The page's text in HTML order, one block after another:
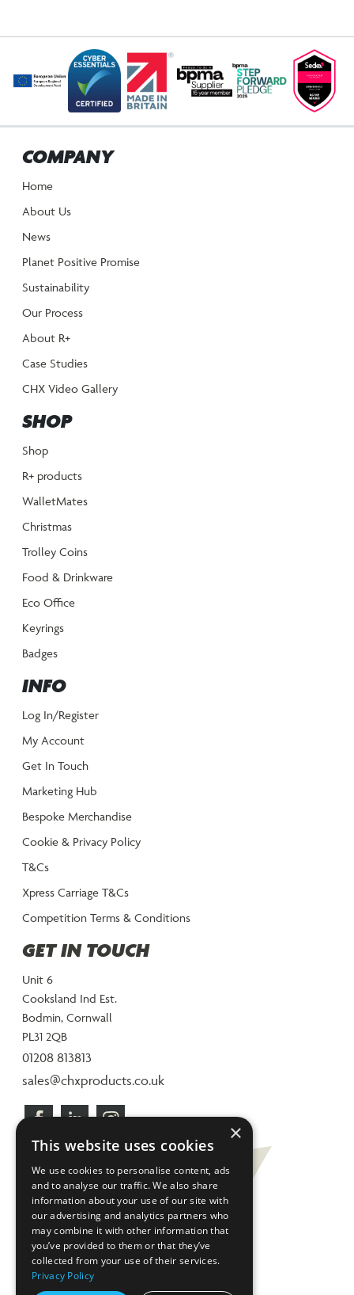
COMPANY
Home
About Us
News
Planet Positive Promise
Sustainability
Our Process
About R+
Case Studies
CHX Video Gallery
SHOP
Shop
R+ products
WalletMates
Christmas
Trolley Coins
Food & Drinkware
Eco Office
Keyrings
Badges
INFO
Log In/Register
My Account
Get In Touch
Marketing Hub
Bespoke Merchandise
Cookie & Privacy Policy
T&Cs
Xpress Carriage T&Cs
Competition Terms & Conditions
GET IN TOUCH
Unit 6
Cooksland Ind Est.
Bodmin, Cornwall
PL31 2QB
01208 813813
sales@chxproducts.co.uk
×
This website uses cookies
We use cookies to personalise content, ads
and to analyse our traffic. We also share
information about your use of our site with
our advertising and analytics partners who
may combine it with other information that
you’ve provided to them or that they’ve
collected from your use of their services.
Privacy Policy